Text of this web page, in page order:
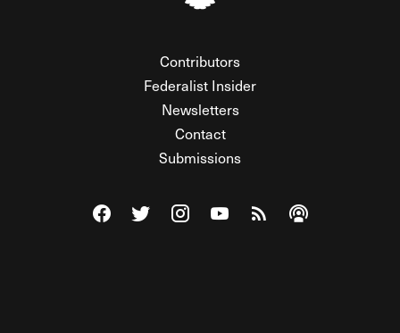
Contributors
Federalist Insider
Newsletters
Contact
Submissions
Visit The Federalist on Facebook
Visit The Federalist on Twitter
Visit The Federalist on Instagram
Watch The Federalist on
View The Federalist
Listen to The